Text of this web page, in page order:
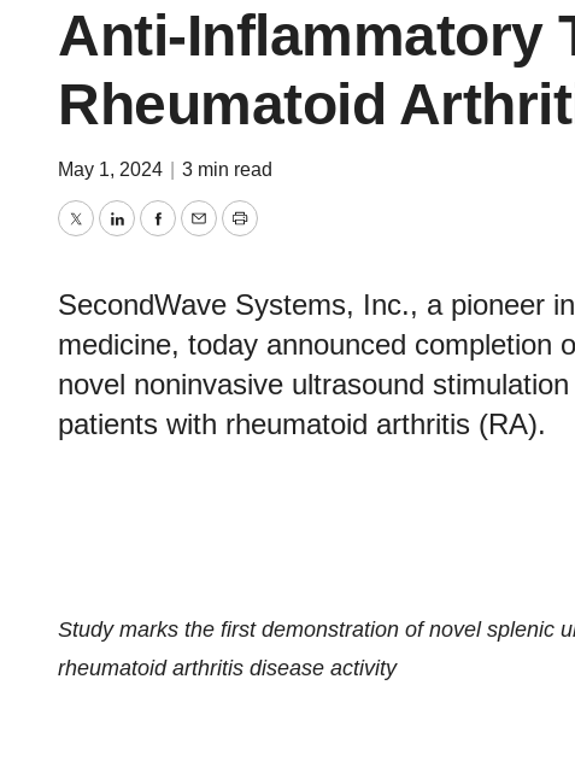
Anti-Inflammatory
Rheumatoid
May 1, 2024 3 min read
TwitterLinkedInFacebook
EmailPrint
SecondWave Systems, Inc., a pioneer
medicine, today announced completion
novel noninvasive ultrasound
patients with rheumatoid arthritis (RA).
Study marks the first demonstration of novel splenic
rheumatoid arthritis disease activity